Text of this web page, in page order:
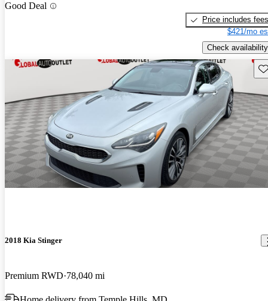
Good Deal
Price includes fees
$421/mo
Check availability
2018 Kia Stinger
Premium RWD 78,040 mi